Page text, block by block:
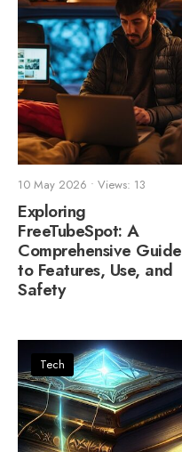
10 May 2026 • Views: 13
Exploring
FreeTubeSpot: A
Comprehensive Guide
to Features, Use, and
Safety
Tech